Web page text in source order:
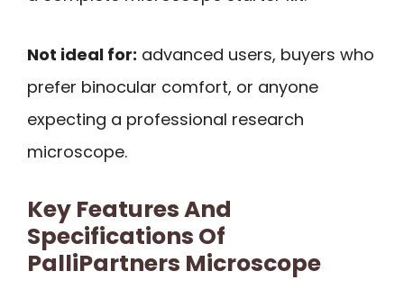
Not ideal for: advanced users, buyers who
prefer binocular comfort, or anyone
expecting a professional research
microscope.
Key Features And
Specifications Of
PalliPartners Microscope